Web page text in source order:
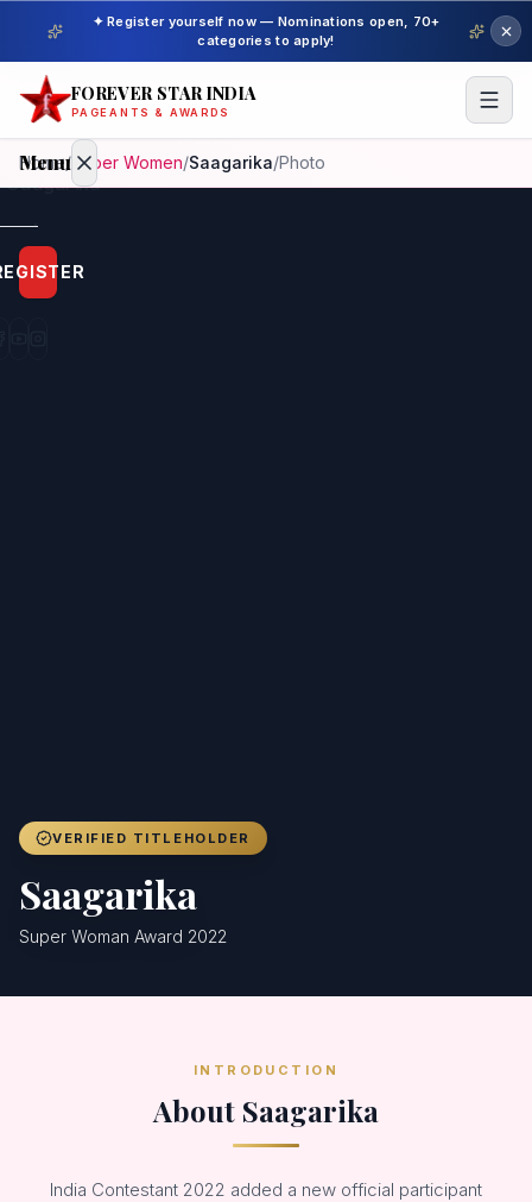
✦ Register yourself now — Nominations open, 70+
categories to apply!
FOREVER STAR INDIA
PAGEANTS & AWARDS
Menu
Home
Beauty
Home/ Super Women/Saagarika/Photo
VERIFIED TITLEHOLDER
Saagarika
Super Woman Award 2022
INTRODUCTION
About Saagarika
India Contestant 2022 added a new official participant